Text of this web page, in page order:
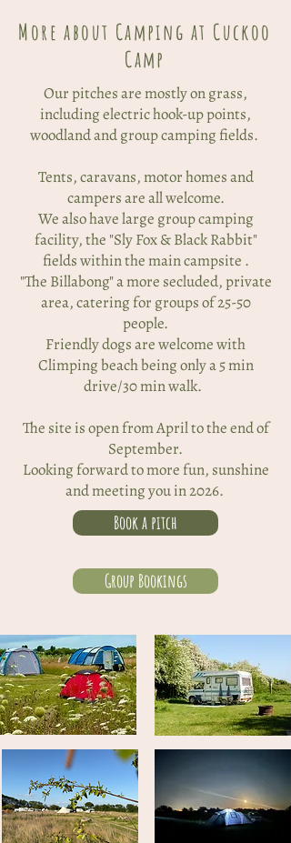
More about Camping at Cuckoo
Camp
Our pitches are mostly on grass,
including electric hook-up points,
woodland and group camping fields.
Tents, caravans, motor homes and
campers are all welcome.
We also have large group camping
facility, the "Sly Fox & Black Rabbit"
fields within the main campsite .
"The Billabong" a more secluded, private
area, catering for groups of 25-50
people.
Friendly dogs are welcome with
Climping beach being only a 5 min
drive/30 min walk.
The site is open from April to the end of
September.
Looking forward to more fun, sunshine
and meeting you in 2026.
Book a pitch
Group Bookings